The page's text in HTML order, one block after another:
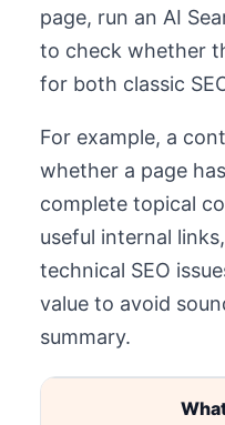
page, run an AI
to check whether
for both classic
For example, a
whether a page
complete topical
useful internal
technical SEO
value to avoid
summary.